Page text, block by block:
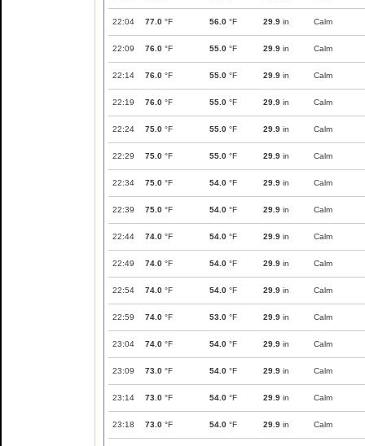
22:04 77.0 °F 56.0 °F 29.9 in Calm
22:09 76.0 °F 55.0 °F 29.9 in Calm
22:14 76.0 °F 55.0 °F 29.9 in Calm
22:19 76.0 °F 55.0 °F 29.9 in Calm
22:24 75.0 °F 55.0 °F 29.9 in Calm
22:29 75.0 °F 55.0 °F 29.9 in Calm
22:34 75.0 °F 54.0 °F 29.9 in Calm
22:39 75.0 °F 54.0 °F 29.9 in Calm
22:44 74.0 °F 54.0 °F 29.9 in Calm
22:49 74.0 °F 54.0 °F 29.9 in Calm
22:54 74.0 °F 54.0 °F 29.9 in Calm
22:59 74.0 °F 53.0 °F 29.9 in Calm
23:04 74.0 °F 54.0 °F 29.9 in Calm
23:09 73.0 °F 54.0 °F 29.9 in Calm
23:14 73.0 °F 54.0 °F 29.9 in Calm
23:18 73.0 °F 54.0 °F 29.9 in Calm